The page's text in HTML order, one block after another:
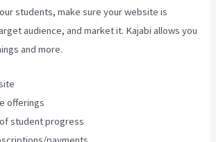
students, make sure your website is
audience, and market it. Kajabi allows you
and more.
offerings
student progress